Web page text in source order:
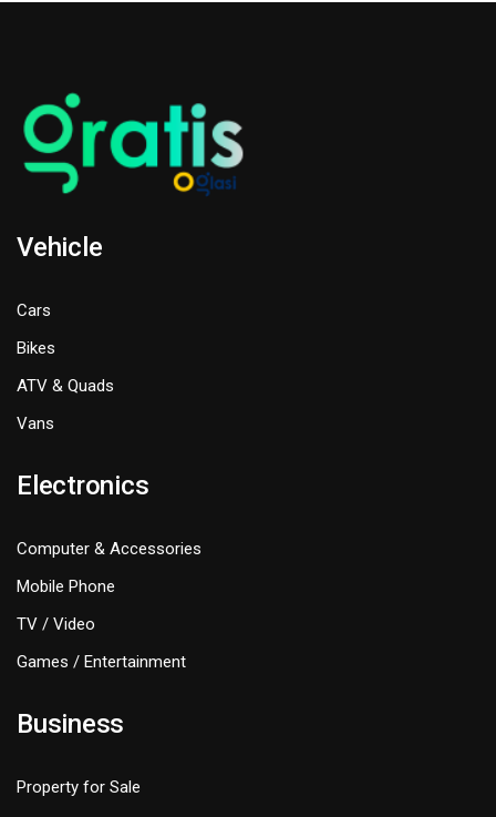
Vehicle
Cars
Bikes
ATV & Quads
Vans
Electronics
Computer & Accessories
Mobile Phone
TV / Video
Games / Entertainment
Business
Property for Sale